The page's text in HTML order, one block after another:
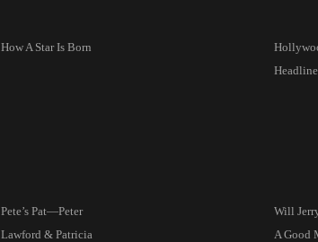
How A Star Is Born
Pete’s Pat—Peter
Lawford & Patricia
Will
A Good